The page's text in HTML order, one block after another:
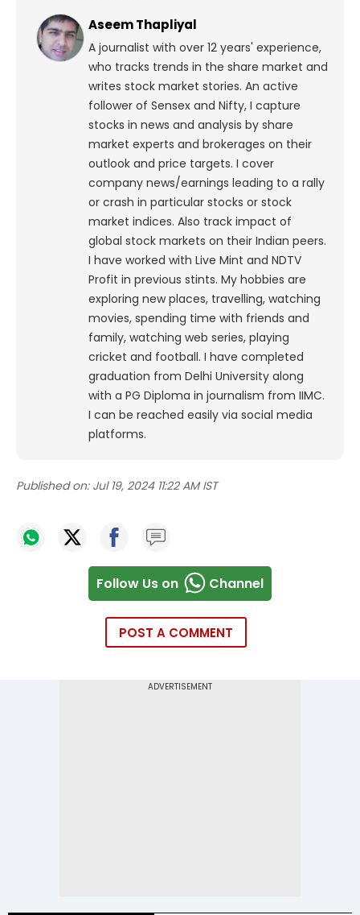
Aseem Thapliyal
A journalist with over 12 years' experience,
who tracks trends in the share market and
writes stock market stories. An active
follower of Sensex and Nifty, I capture
stocks in news and analysis by share
market experts and brokerages on their
outlook and price targets. I cover
company news/earnings leading to a rally
or crash in particular stocks or stock
market indices. Also track impact of
global stock markets on their Indian peers.
I have worked with Live Mint and NDTV
Profit in previous stints. My hobbies are
exploring new places, travelling, watching
movies, spending time with friends and
family, watching web series, playing
cricket and football. I have completed
graduation from Delhi University along
with a PG Diploma in journalism from IIMC.
I can be reached easily via social media
platforms.
Published on: Jul 19, 2024 11:22 AM IST
Follow Us on Channel
POST A COMMENT